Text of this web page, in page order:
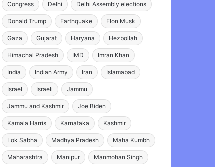
Congress Delhi Delhi Assembly elections
Donald Trump Earthquake Elon Musk
Gaza Gujarat Haryana Hezbollah
Himachal Pradesh IMD Imran Khan
India Indian Army Iran Islamabad
Israel Israeli Jammu
Jammu and Kashmir Joe Biden
Kamala Harris Karnataka Kashmir
Lok Sabha Madhya Pradesh Maha Kumbh
Maharashtra Manipur Manmohan Singh